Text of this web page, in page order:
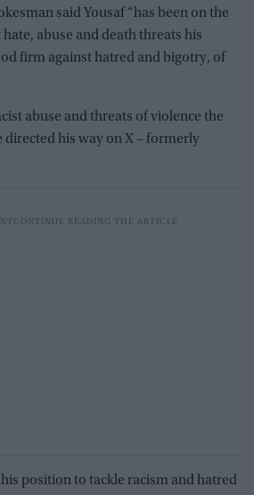
said Yousaf “has been on the
abuse and death threats his
firm against hatred and bigotry, of
abuse and threats of violence the
directed his way on X – formerly
position to tackle racism and hatred